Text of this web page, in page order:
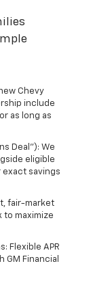
Chevy
include
as long as
Deal"): We
eligible
exact savings
fair-market
to maximize
Flexible APR
Financial